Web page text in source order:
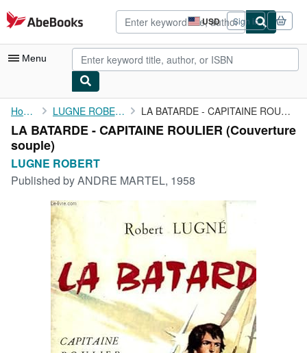
Skip to main content
AbeBooks.com USD
Site
shopping
preferences
Sign in
Menu
My Account
My Purchases
Advanced Search
Browse Collections
Rare Books
Art & Collectibles
Textbooks
Start Selling
Home LUGNE ROBERT LA BATARDE - CAPITAINE ROULIER
LA BATARDE - CAPITAINE ROULIER (Couverture
souple)
LUGNE ROBERT
Published byANDRE MARTEL, 1958